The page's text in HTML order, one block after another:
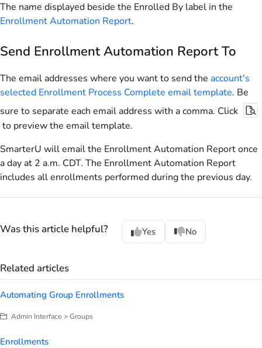
The name displayed beside the Enrolled By label in the
Enrollment Automation Report.
Send Enrollment Automation Report To
The email addresses where you want to send the account's
selected Enrollment Process Complete email template. Be
sure to separate each email address with a comma. Click
to preview the email template.
SmarterU will email the Enrollment Automation Report once
a day at 2 a.m. CDT. The Enrollment Automation Report
includes all enrollments performed during the previous day.
Was this article helpful? Yes No
Related articles
Automating Group Enrollments
Admin Interface > Groups
Enrollments